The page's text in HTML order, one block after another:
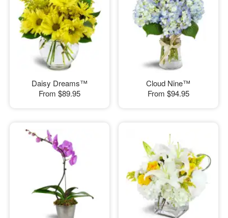
Daisy Dreams™
From $89.95
Cloud Nine™
From $94.95